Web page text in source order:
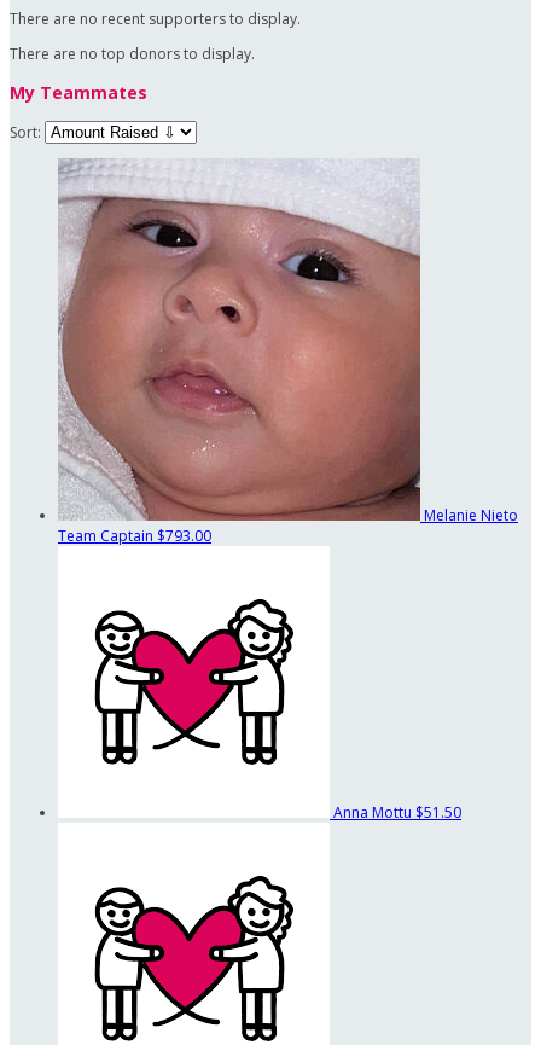
There are no recent supporters to display.
There are no top donors to display.
My Teammates
Sort:
Melanie Nieto
Team Captain $793.00
Anna Mottu $51.50